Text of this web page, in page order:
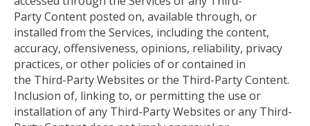
Party Content posted on, available through, or
installed from the Services, including the content,
accuracy, offensiveness, opinions, reliability, privacy
practices, or other policies of or contained in
the Third-Party Websites or the Third-Party Content.
Inclusion of, linking to, or permitting the use or
installation of any Third-Party Websites or any Third-